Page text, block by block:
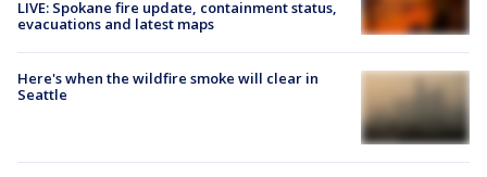
LIVE: Spokane fire update, containment status,
evacuations and latest maps
Here's when the wildfire smoke will clear in
Seattle